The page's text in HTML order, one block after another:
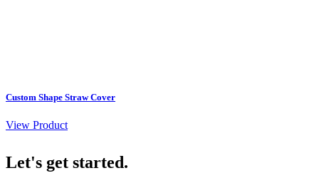
Custom Shape Straw Cover
View Product
Let's get started.